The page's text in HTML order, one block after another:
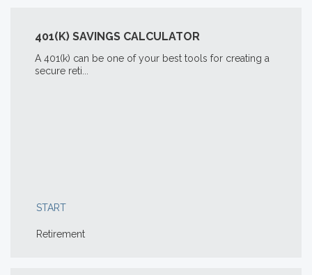
401(K) SAVINGS CALCULATOR
A 401(k) can be one of your best tools for creating a
secure reti...
START
Retirement